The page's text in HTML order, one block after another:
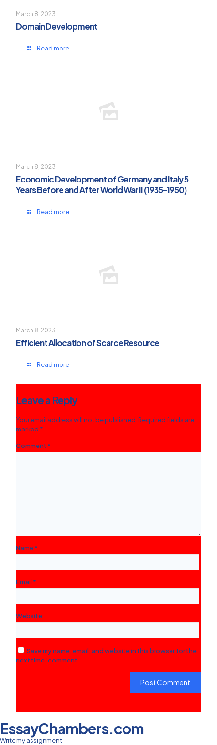
March 8, 2023
Domain Development
Read more
March 8, 2023
Economic Development of Germany and Italy 5
Years Before and After World War II (1935-1950)
Read more
March 8, 2023
Efficient Allocation of Scarce Resource
Read more
Leave a Reply
Your email address will not be published.Required fields are
marked *
Comment *
Name*
Email *
Website
Save my name, email, and website in this browser for the
next time I comment.
EssayChambers.com
Write my assignment